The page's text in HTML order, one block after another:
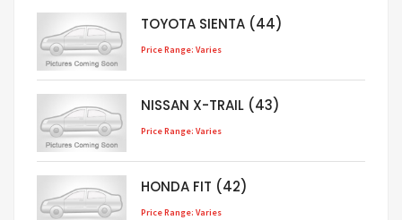
TOYOTA SIENTA (44)
Price Range: Varies
NISSAN X-TRAIL (43)
Price Range: Varies
HONDA FIT (42)
Price Range: Varies